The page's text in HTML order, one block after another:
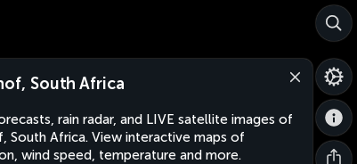
South Africa
rain radar, and LIVE satellite images of
South Africa. View interactive maps of
wind speed, temperature and more.